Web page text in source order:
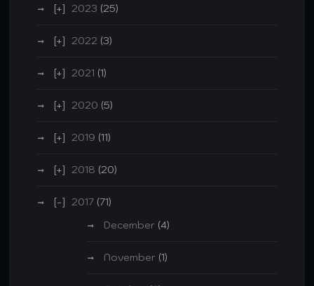
2023 (25)
2022 (3)
2021 (1)
2020 (5)
2019 (11)
2018 (20)
2017 (71)
December (4)
November (1)